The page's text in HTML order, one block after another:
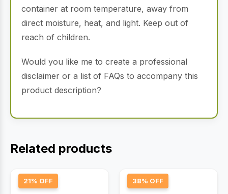
container at room temperature, away from
direct moisture, heat, and light. Keep out of
reach of children.
Would you like me to create a professional
disclaimer or a list of FAQs to accompany this
product description?
Related products
21% OFF 38% OFF